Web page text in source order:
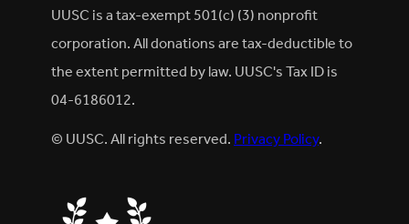
UUSC is a tax-exempt 501(c) (3) nonprofit
corporation. All donations are tax-deductible to
the extent permitted by law. UUSC's Tax ID is
04-6186012.
© UUSC. All rights reserved.Privacy Policy.